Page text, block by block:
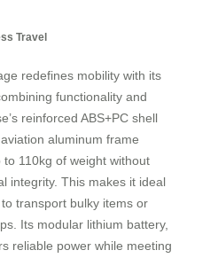
Travel
redefines mobility with its
functionality and
reinforced ABS+PC shell
aluminum frame
110kg of weight without
integrity. This makes it ideal
transport bulky items or
Its modular lithium battery,
reliable power while meeting